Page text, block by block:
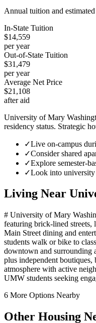
Annual tuition and estimated
In-State Tuition
$14,559
per year
Out-of-State Tuition
$31,479
per year
Average Net Price
$21,108
after aid
University of Mary
residency status. Strategic
✓Live on-campus
✓Consider shared
✓Explore semester-
✓Look into university
Living Near
# University of Mary
featuring brick-lined streets,
Main Street dining and
students walk or bike to
downtown and surrounding
plus independent
atmosphere with active
UMW students seeking
6 More Options Nearby
Other Housing